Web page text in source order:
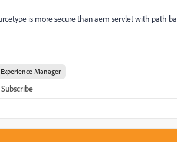
is more secure than aem servlet with path
Experience Manager
Subscribe